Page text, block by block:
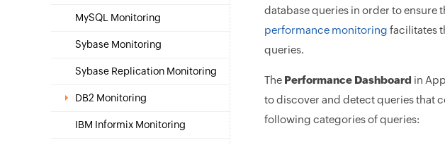
MySQL Monitoring
Sybase Monitoring
Sybase Replication Monitoring
DB2 Monitoring
IBM Informix Monitoring
database queries in order to ensure
performance monitoring facilitates
queries.
The Performance Dashboard in
to discover and detect queries that
following categories of queries: